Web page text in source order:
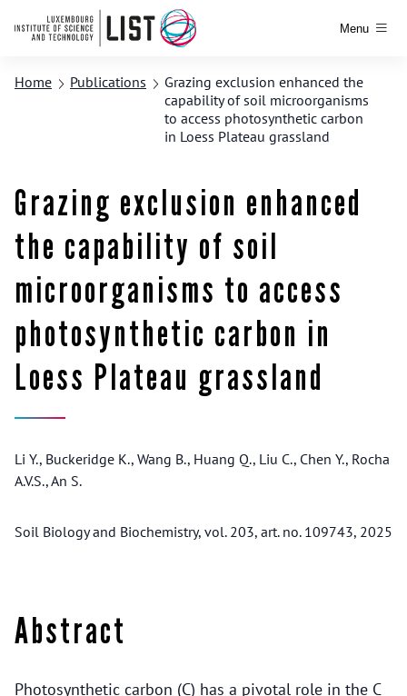
Menu
Home Publications
Grazing exclusion enhanced the
capability of soil microorganisms
to access photosynthetic carbon
in Loess Plateau grassland
Grazing exclusion enhanced
the capability of soil
microorganisms to access
photosynthetic carbon in
Loess Plateau grassland
Li Y., Buckeridge K., Wang B., Huang Q., Liu C., Chen Y., Rocha
A.V.S., An S.
Soil Biology and Biochemistry, vol. 203, art. no. 109743, 2025
Abstract
Photosynthetic carbon (C) has a pivotal role in the C